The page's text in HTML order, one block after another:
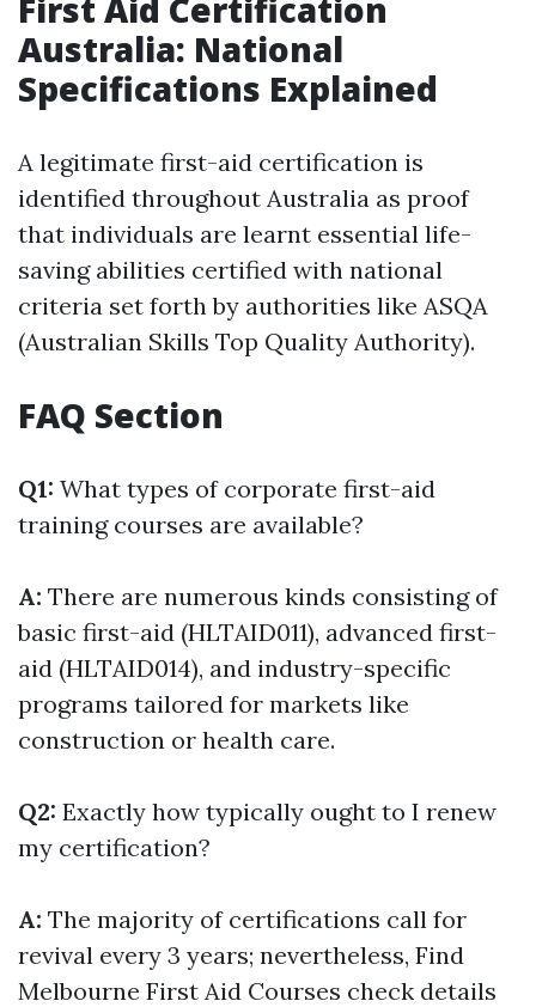
First Aid Certification
Australia: National
Specifications Explained
A legitimate first-aid certification is
identified throughout Australia as proof
that individuals are learnt essential life-
saving abilities certified with national
criteria set forth by authorities like ASQA
(Australian Skills Top Quality Authority).
FAQ Section
Q1: What types of corporate first-aid
training courses are available?
A: There are numerous kinds consisting of
basic first-aid (HLTAID011), advanced first-
aid (HLTAID014), and industry-specific
programs tailored for markets like
construction or health care.
Q2: Exactly how typically ought to I renew
my certification?
A: The majority of certifications call for
revival every 3 years; nevertheless, Find
Melbourne First Aid Courses check details